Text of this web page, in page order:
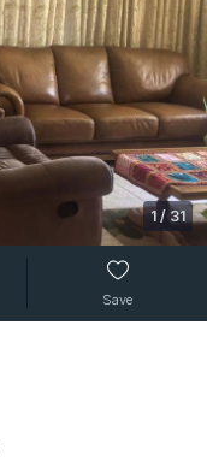
1 / 31
Save